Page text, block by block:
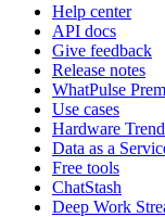
Help center
API docs
Give feedback
Release notes
WhatPulse
Use cases
Hardware
Data as a
Free tools
ChatStash
Deep Work